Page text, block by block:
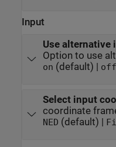
Input
Use alternative
Option to use
on (default) | off
Select input
coordinate
NED (default) |